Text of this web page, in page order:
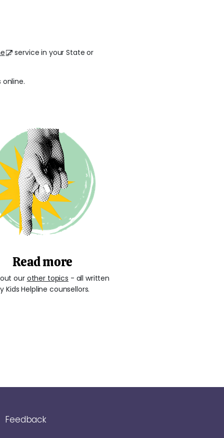
service in your State or
Read more
ourother topics - all written
Kids Helpline counsellors.
Feedback